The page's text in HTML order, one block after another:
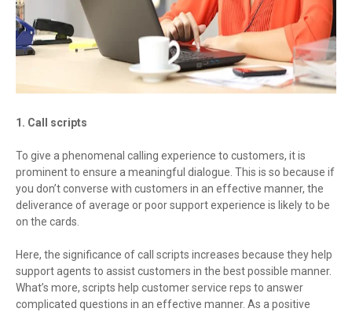
1. Call scripts
To give a phenomenal calling experience to customers, it is
prominent to ensure a meaningful dialogue. This is so because if
you don’t converse with customers in an effective manner, the
deliverance of average or poor support experience is likely to be
on the cards.
Here, the significance of call scripts increases because they help
support agents to assist customers in the best possible manner.
What’s more, scripts help customer service reps to answer
complicated questions in an effective manner. As a positive